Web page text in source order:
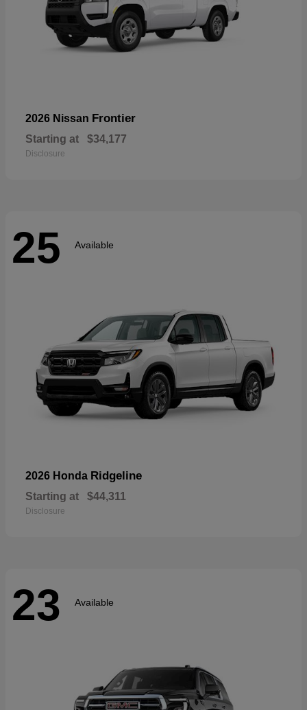
2026 Nissan Frontier
Starting at $34,177
Disclosure
25 Available
2026 Honda Ridgeline
Starting at $44,311
Disclosure
23 Available